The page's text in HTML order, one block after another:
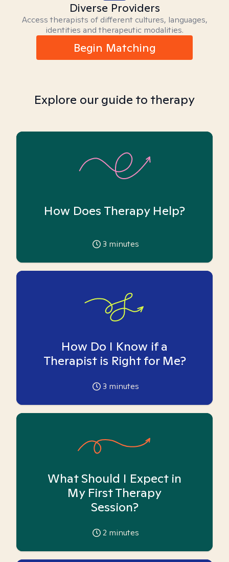
Diverse Providers
Access therapists of different cultures, languages,
identities and therapeutic modalities.
Begin Matching
Explore our guide to therapy
How Does Therapy Help?
3 minutes
How Do I Know if a
Therapist is Right for Me?
3 minutes
What Should I Expect in
My First Therapy
Session?
2 minutes